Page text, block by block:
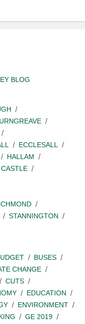
BLOG
ECCLESALL
HALLAM
STANNINGTON
BUSES
CHANGE
CUTS
EDUCATION
ENVIRONMENT
GE 2019